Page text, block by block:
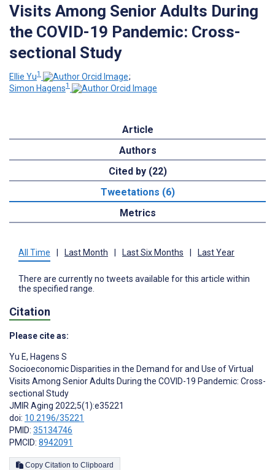
Visits Among Senior Adults During
the COVID-19 Pandemic: Cross-
sectional Study
Ellie Yu1
;
Simon Hagens1
Article
Authors
Cited by (22)
Tweetations (6)
Metrics
All Time Last Month Last Six Months Last Year
There are currently no tweets available for this article within
the specified range.
Citation
Please cite as:
Yu E, Hagens S
Socioeconomic Disparities in the Demand for and Use of Virtual
Visits Among Senior Adults During the COVID-19 Pandemic: Cross-
sectional Study
JMIR Aging 2022;5(1):e35221
doi: 10.2196/35221
PMID: 35134746
PMCID: 8942091
Copy Citation to Clipboard